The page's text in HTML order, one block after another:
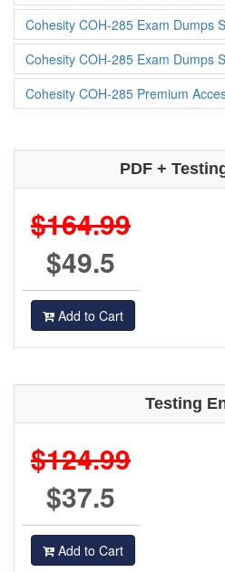
Cohesity COH-285 Exam Dumps
Cohesity COH-285 Exam Dumps
Cohesity COH-285 Premium
PDF +
$164.99
$49.5
Add to Cart
Testing
$124.99
$37.5
Add to Cart